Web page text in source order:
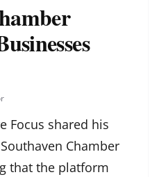
Focus shared his
Chamber
that the platform